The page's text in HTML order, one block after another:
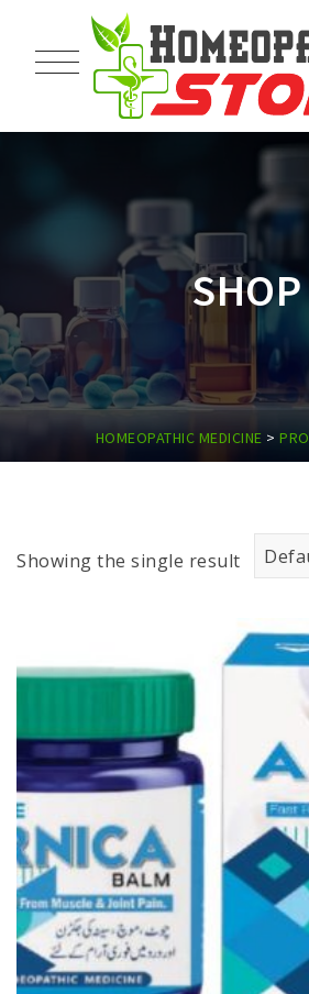
SHOP
HOMEOPATHIC MEDICINE >
Showing the single result